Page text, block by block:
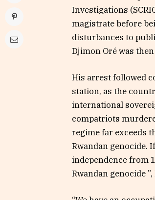
Investigations
magistrate before
disturbances to
Djimon Oré was
His arrest followed
station, as the
international
compatriots
regime far exceeds
Rwandan genocide.
independence from
Rwandan genocide